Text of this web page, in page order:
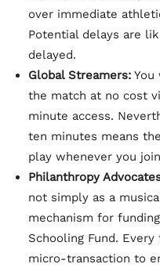
over immediate
Potential delays are
delayed.
Global Streamers:
the match at no cost
minute access.
ten minutes means
play whenever you
Philanthropy
not simply as a
mechanism for
Schooling Fund.
micro-transaction to